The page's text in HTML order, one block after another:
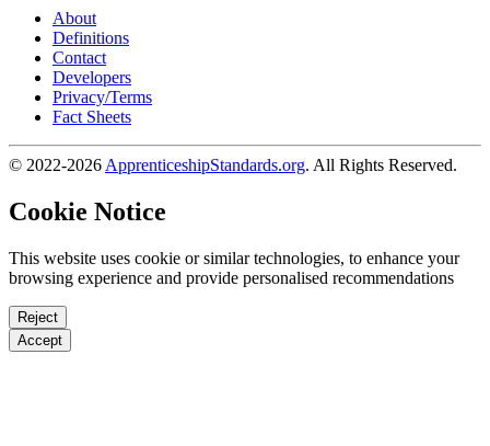
About
Definitions
Contact
Developers
Privacy/Terms
Fact Sheets
© 2022-2026 ApprenticeshipStandards.org. All Rights Reserved.
Cookie Notice
This website uses cookie or similar technologies, to enhance your
browsing experience and provide personalised recommendations
Reject
Accept